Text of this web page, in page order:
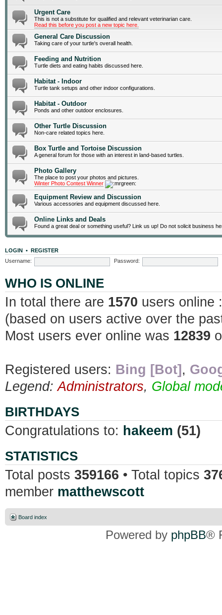
Urgent Care
This is not a substitute for qualified and relevant veterinarian care.
Read this before you post a new topic here.
General Care Discussion
Taking care of your turtle's overall health.
Feeding and Nutrition
Turtle diets and eating habits discussed here.
Habitat - Indoor
Turtle tank setups and other indoor configurations.
Habitat - Outdoor
Ponds and other outdoor enclosures.
Other Turtle Discussion
Non-care related topics here.
Box Turtle and Tortoise Discussion
A general forum for those with an interest in land-based turtles.
Photo Gallery
The place to post your photos and pictures.
Winter Photo Contest Winner
Equipment Review and Discussion
Various accessories and equipment discussed here.
Online Links and Deals
Found a great deal or something useful? Link us up! Do not solicit business
LOGIN • REGISTER
Username:
Password:
WHO IS ONLINE
In total there are 1570 users online
(based on users active over the
Most users ever online was 12839
Registered users: Bing [Bot] ,
Legend:Administrators, Global
BIRTHDAYS
Congratulations to: hakeem (51)
STATISTICS
Total posts 359166 • Total topics
member matthewscott
Board index
Powered by phpBB®